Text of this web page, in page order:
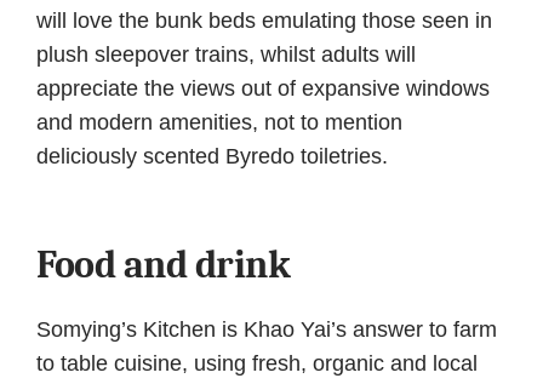
will love the bunk beds emulating those seen in
plush sleepover trains, whilst adults will
appreciate the views out of expansive windows
and modern amenities, not to mention
deliciously scented Byredo toiletries.
Food and drink
Somying’s Kitchen is Khao Yai’s answer to farm
to table cuisine, using fresh, organic and local